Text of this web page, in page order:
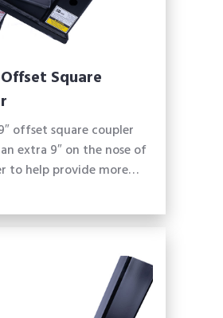
Square
offset square coupler
extra 9″ on the nose of
to help provide more…